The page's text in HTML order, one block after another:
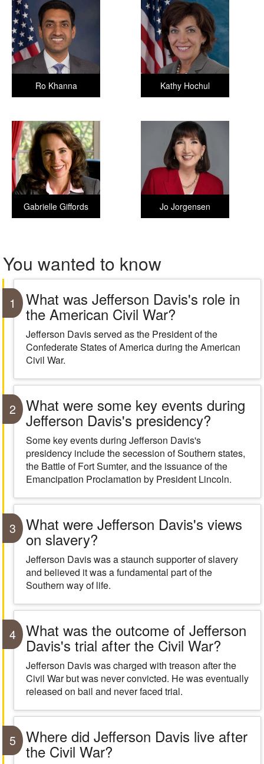
Kathy Hochul
Ro Khanna
Jo Jorgensen
Gabrielle Giffords
You wanted to know
1 What was Jefferson Davis's role in
the American Civil War?
Jefferson Davis served as the President of the
Confederate States of America during the American
Civil War.
2 What were some key events during
Jefferson Davis's presidency?
Some key events during Jefferson Davis's
presidency include the secession of Southern states,
the Battle of Fort Sumter, and the issuance of the
Emancipation Proclamation by President Lincoln.
3 What were Jefferson Davis's views
on slavery?
Jefferson Davis was a staunch supporter of slavery
and believed it was a fundamental part of the
Southern way of life.
4 What was the outcome of Jefferson
Davis's trial after the Civil War?
Jefferson Davis was charged with treason after the
Civil War but was never convicted. He was eventually
released on bail and never faced trial.
5 Where did Jefferson Davis live after
the Civil War?